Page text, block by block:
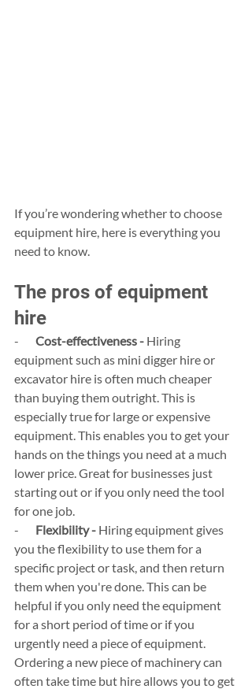
If you’re wondering whether to choose
equipment hire, here is everything you
need to know.
The pros of equipment
hire
- Cost-effectiveness - Hiring
equipment such as mini digger hire or
excavator hire is often much cheaper
than buying them outright. This is
especially true for large or expensive
equipment. This enables you to get your
hands on the things you need at a much
lower price. Great for businesses just
starting out or if you only need the tool
for one job.
- Flexibility - Hiring equipment gives
you the flexibility to use them for a
specific project or task, and then return
them when you're done. This can be
helpful if you only need the equipment
for a short period of time or if you
urgently need a piece of equipment.
Ordering a new piece of machinery can
often take time but hire allows you to get